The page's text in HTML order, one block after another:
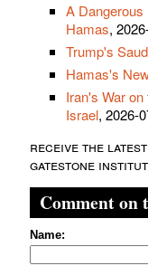
A Dangerous
Hamas,
Trump's
Hamas's
Iran's War
Israel, 2026-
receive the latest
gatestone
Comment on
Name: